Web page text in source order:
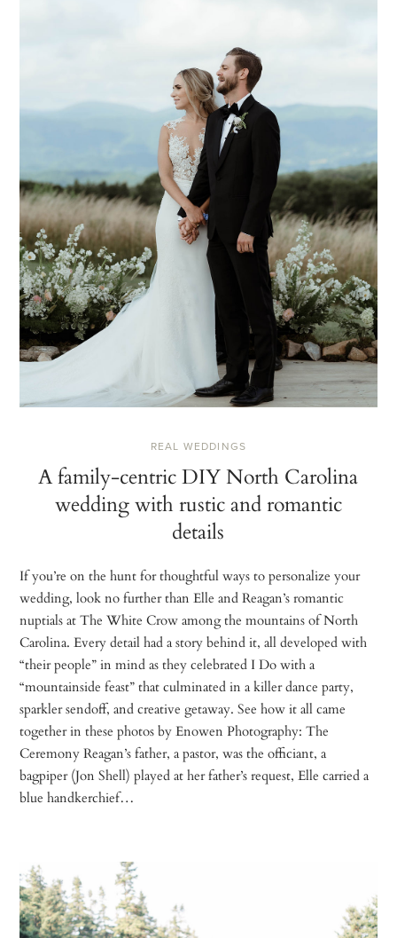
REAL WEDDINGS
A family-centric DIY North Carolina
wedding with rustic and romantic
details
If you’re on the hunt for thoughtful ways to personalize your
wedding, look no further than Elle and Reagan’s romantic
nuptials at The White Crow among the mountains of North
Carolina. Every detail had a story behind it, all developed with
“their people” in mind as they celebrated I Do with a
“mountainside feast” that culminated in a killer dance party,
sparkler sendoff, and creative getaway. See how it all came
together in these photos by Enowen Photography: The
Ceremony Reagan’s father, a pastor, was the officiant, a
bagpiper (Jon Shell) played at her father’s request, Elle carried a
blue handkerchief…